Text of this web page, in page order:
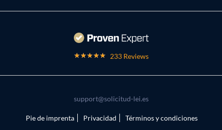
233 Reviews
support@solicitud-lei.es
Pie de imprenta Privacidad Términos y condiciones